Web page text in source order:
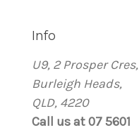
Info
U9, 2 Prosper Cres,
Burleigh Heads,
QLD, 4220
Call us at 07 5601